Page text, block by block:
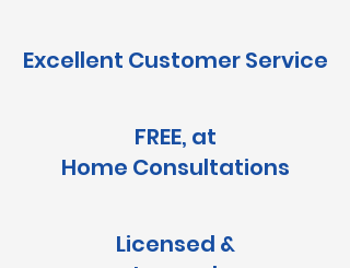
Excellent Customer Service
FREE, at
Home Consultations
Licensed &